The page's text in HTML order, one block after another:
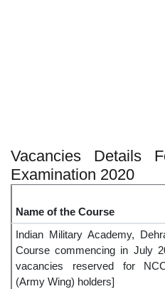
Vacancies Details
Examination 2020
Name of the Course
Indian Military Academy,
Course commencing in July
vacancies reserved for
(Army Wing) holders]